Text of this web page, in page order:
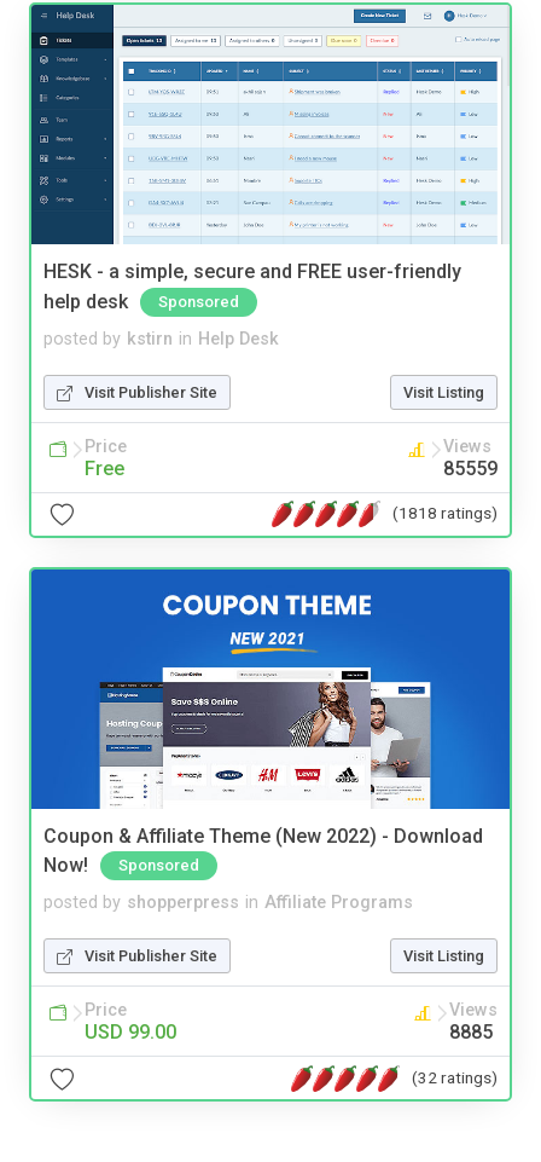
HESK - a simple, secure and FREE user-friendly
help desk
Sponsored
posted by kstirn in Help Desk
Visit Publisher Site Visit Listing
Price
Free
Views
85559
(1818 ratings)
Coupon & Affiliate Theme (New 2022) - Download
Now!
Sponsored
posted by shopperpress in Affiliate Programs
Visit Publisher Site Visit Listing
Price
USD 99.00
Views
8885
(32 ratings)